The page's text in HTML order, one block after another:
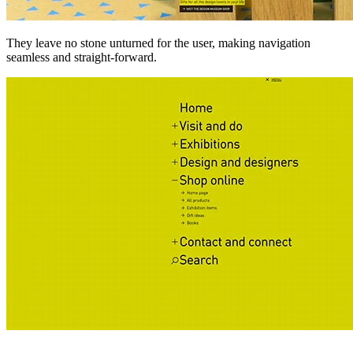
They leave no stone unturned for the user, making navigation
seamless and straight-forward.